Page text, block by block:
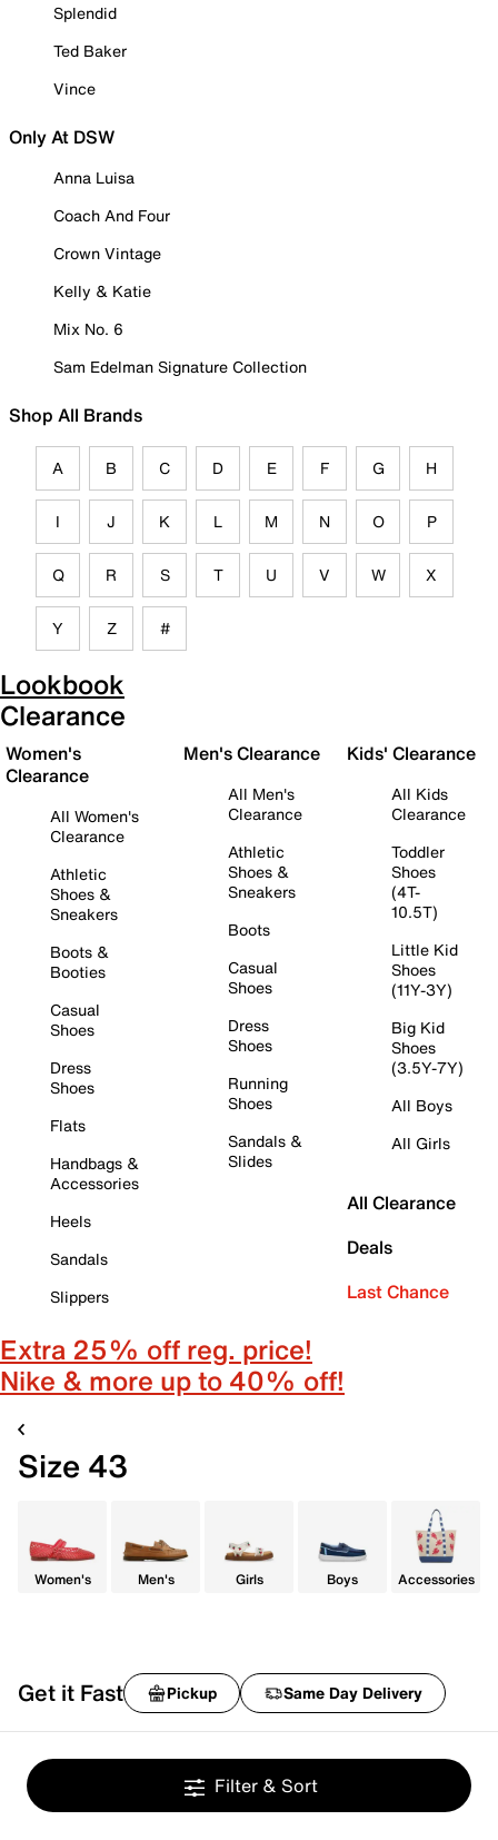
Splendid
Ted Baker
Vince
Only At DSW
Anna Luisa
Coach And Four
Crown Vintage
Kelly & Katie
Mix No. 6
Sam Edelman Signature Collection
Shop All Brands
A B C D E F G H
I J K L M N O P
Q R S T U V W X
Y Z #
Lookbook
Clearance
Women's
Clearance
All Women's
Clearance
Athletic
Shoes &
Sneakers
Boots &
Booties
Casual
Shoes
Dress
Shoes
Flats
Handbags &
Accessories
Heels
Sandals
Slippers
Men's Clearance
All Men's
Clearance
Athletic
Shoes &
Sneakers
Boots
Casual
Shoes
Dress
Shoes
Running
Shoes
Sandals &
Slides
Kids' Clearance
All Kids
Clearance
Toddler
Shoes
(4T-
10.5T)
Little Kid
Shoes
(11Y-3Y)
Big Kid
Shoes
(3.5Y-7Y)
All Boys
All Girls
All Clearance
Deals
Last Chance
Extra 25% off reg. price!
Nike & more up to 40% off!
Size 43
Women's Men's Girls Boys Accessories
Get it Fast Pickup Same Day Delivery
Filter & Sort